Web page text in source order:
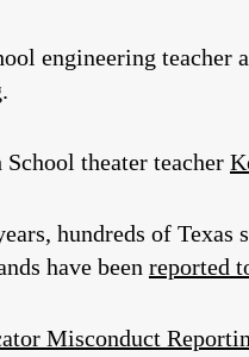
engineering teacher
theater teacher
hundreds of Texas
have been reported
Misconduct